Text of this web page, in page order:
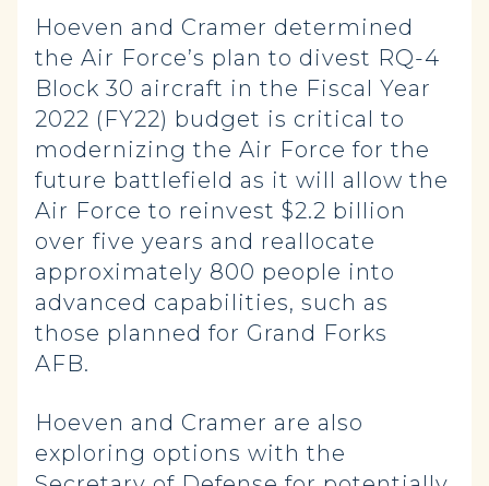
Hoeven and Cramer determined
the Air Force’s plan to divest RQ-4
Block 30 aircraft in the Fiscal Year
2022 (FY22) budget is critical to
modernizing the Air Force for the
future battlefield as it will allow the
Air Force to reinvest $2.2 billion
over five years and reallocate
approximately 800 people into
advanced capabilities, such as
those planned for Grand Forks
AFB.
Hoeven and Cramer are also
exploring options with the